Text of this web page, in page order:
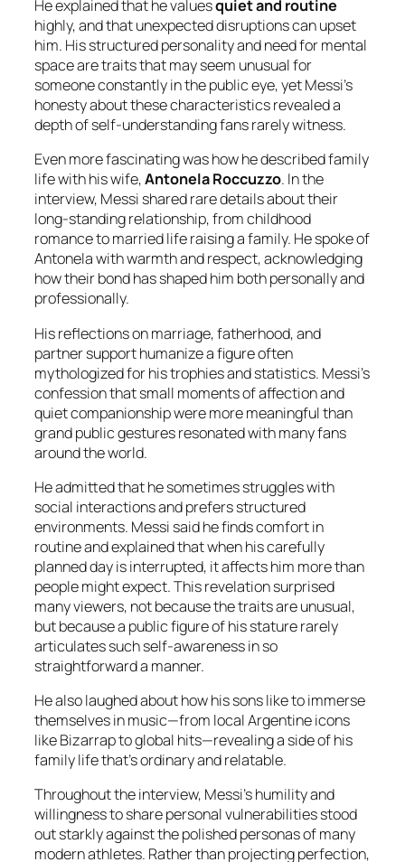
He explained that he valuesquiet and routine
highly, and that unexpected disruptions can upset
him. His structured personality and need for mental
space are traits that may seem unusual for
someone constantly in the public eye, yet Messi’s
honesty about these characteristics revealed a
depth of self-understanding fans rarely witness.
Even more fascinating was how he described family
life with his wife,Antonela Roccuzzo. In the
interview, Messi shared rare details about their
long-standing relationship, from childhood
romance to married life raising a family. He spoke of
Antonela with warmth and respect, acknowledging
how their bond has shaped him both personally and
professionally.
His reflections on marriage, fatherhood, and
partner support humanize a figure often
mythologized for his trophies and statistics. Messi’s
confession that small moments of affection and
quiet companionship were more meaningful than
grand public gestures resonated with many fans
around the world.
He admitted that he sometimes struggles with
social interactions and prefers structured
environments. Messi said he finds comfort in
routine and explained that when his carefully
planned day is interrupted, it affects him more than
people might expect. This revelation surprised
many viewers, not because the traits are unusual,
but because a public figure of his stature rarely
articulates such self-awareness in so
straightforward a manner.
He also laughed about how his sons like to immerse
themselves in music—from local Argentine icons
like Bizarrap to global hits—revealing a side of his
family life that’s ordinary and relatable.
Throughout the interview, Messi’s humility and
willingness to share personal vulnerabilities stood
out starkly against the polished personas of many
modern athletes. Rather than projecting perfection,